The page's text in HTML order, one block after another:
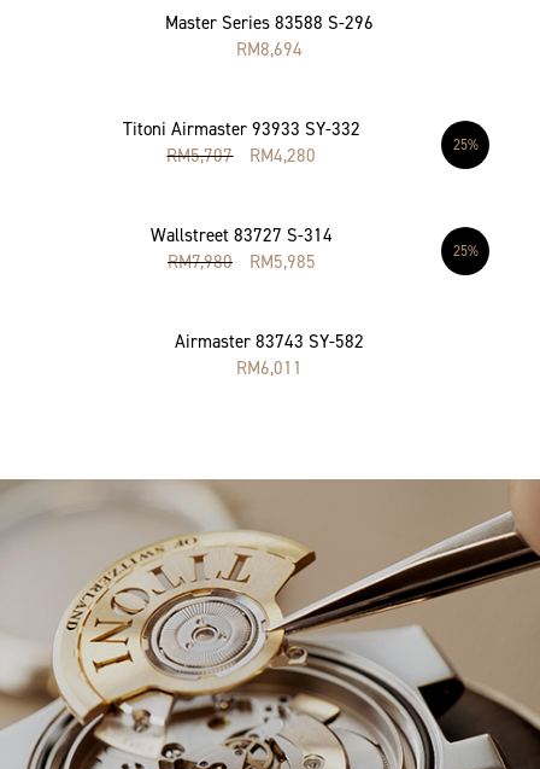
Master Series 83588 S-296
RM8,694
Titoni Airmaster 93933 SY-332
RM5,707 RM4,280 25%
Wallstreet 83727 S-314
RM7,980 RM5,985 25%
Airmaster 83743 SY-582
RM6,011